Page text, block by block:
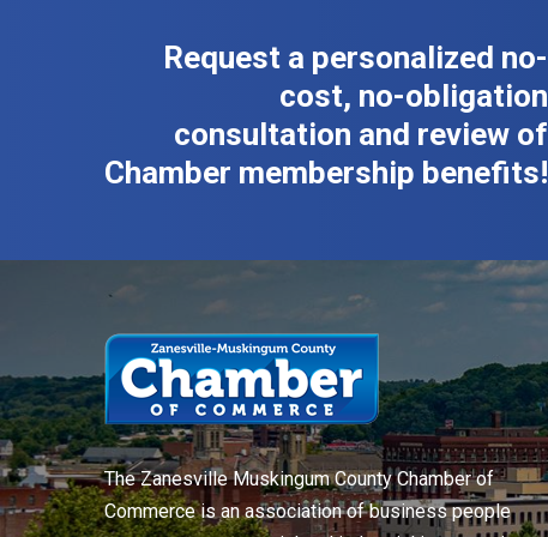
Request a personalized no-
cost, no-obligation
consultation and review of
Chamber membership benefits!
The Zanesville Muskingum County Chamber of
Commerce is an association of business people